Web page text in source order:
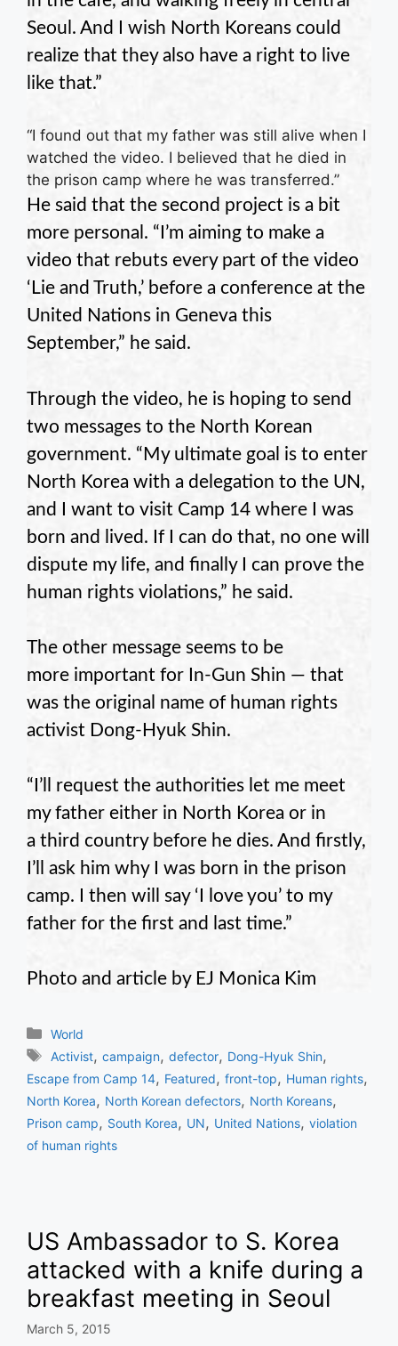
Seoul. And I wish North Koreans could
realize that they also have a right to live
like that.”
“I found out that my father was still alive when I
watched the video. I believed that he died in
the prison camp where he was transferred.”
He said that the second project is a bit
more personal. “I’m aiming to make a
video that rebuts every part of the video
‘Lie and Truth,’ before a conference at the
United Nations in Geneva this
September,” he said.
Through the video, he is hoping to send
two messages to the North Korean
government. “My ultimate goal is to enter
North Korea with a delegation to the UN,
and I want to visit Camp 14 where I was
born and lived. If I can do that, no one will
dispute my life, and finally I can prove the
human rights violations,” he said.
The other message seems to be
more important for In-Gun Shin — that
was the original name of human rights
activist Dong-Hyuk Shin.
“I’ll request the authorities let me meet
my father either in North Korea or in
a third country before he dies. And firstly,
I’ll ask him why I was born in the prison
camp. I then will say ‘I love you’ to my
father for the first and last time.”
Photo and article by EJ Monica Kim
Categories
World
Tags
Activist,campaign,defector, Dong-Hyuk Shin,
Escape from Camp 14, Featured, front-top, Human rights,
North Korea, North Korean defectors, North Koreans,
Prison camp, South Korea, UN, United Nations, violation
of human rights
US Ambassador to S. Korea
attacked with a knife during a
breakfast meeting in Seoul
March 5, 2015